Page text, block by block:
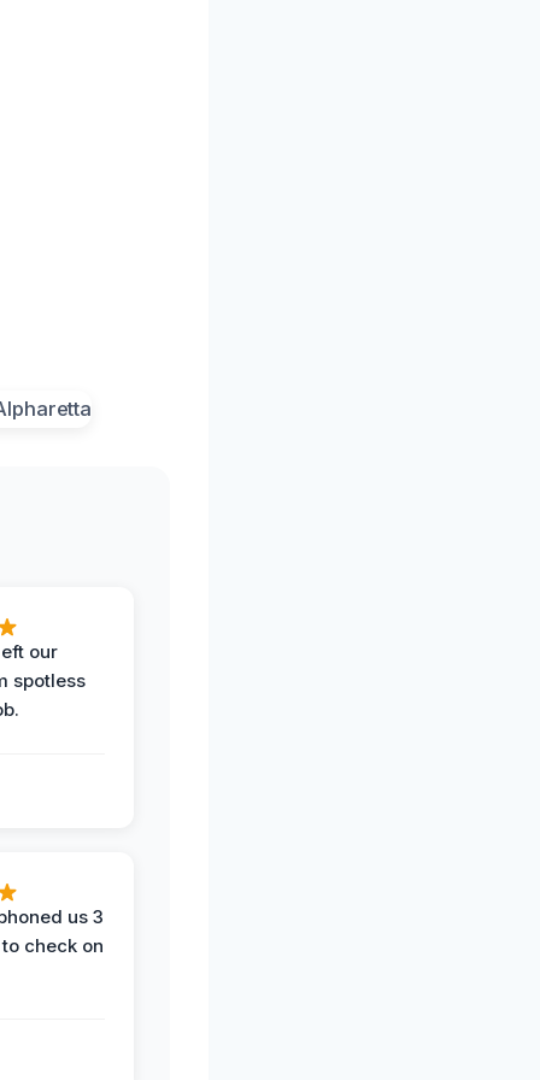
our
spotless
us 3
check on